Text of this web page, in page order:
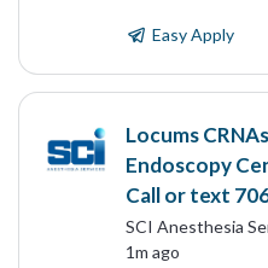
Easy Apply
Locums
Endoscopy
Call or text
SCI Anesthesia
1m ago